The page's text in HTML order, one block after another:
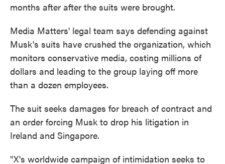
months after after the suits were brought.
Media Matters' legal team says defending against
Musk's suits have crushed the organization, which
monitors conservative media, costing millions of
dollars and leading to the group laying off more
than a dozen employees.
The suit seeks damages for breach of contract and
an order forcing Musk to drop his litigation in
Ireland and Singapore.
"X's worldwide campaign of intimidation seeks to